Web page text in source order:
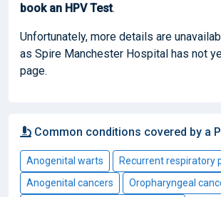
bookan HPV Test.
Unfortunately, more details are
as Spire Manchester Hospital has not
page.
Common conditions covered by a
Anogenital warts
Recurrent respiratory
Anogenital cancers
Oropharyngeal